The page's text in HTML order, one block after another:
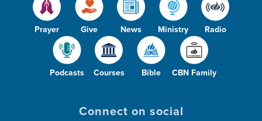
Prayer Give News Ministry Radio
Podcasts Courses Bible CBN Family
Connect on social